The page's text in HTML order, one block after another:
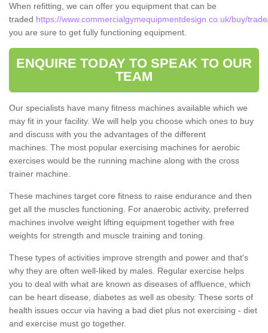
When refitting, we can offer you equipment that can be
traded https://www.commercialgymequipmentdesign.co.uk/buy/
you are sure to get fully functioning equipment.
ENQUIRE TODAY TO SPEAK TO OUR
TEAM
Our specialists have many fitness machines available which we
may fit in your facility. We will help you choose which ones to buy
and discuss with you the advantages of the different
machines. The most popular exercising machines for aerobic
exercises would be the running machine along with the cross
trainer machine.
These machines target core fitness to raise endurance and then
get all the muscles functioning. For anaerobic activity, preferred
machines involve weight lifting equipment together with free
weights for strength and muscle training and toning.
These types of activities improve strength and power and that's
why they are often well-liked by males. Regular exercise helps
you to deal with what are known as diseases of affluence, which
can be heart disease, diabetes as well as obesity. These sorts of
health issues occur via having a bad diet plus not exercising - diet
and exercise must go together.